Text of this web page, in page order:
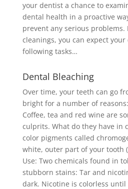
your dentist a chance to
dental health in a proactive
prevent any serious
cleanings, you can expect
following tasks…
Dental Bleaching
Over time, your teeth can go
bright for a number of
Coffee, tea and red wine are
culprits. What do they have in
color pigments called
white, outer part of your tooth
Use: Two chemicals found in
stubborn stains: Tar and
dark. Nicotine is colorless until